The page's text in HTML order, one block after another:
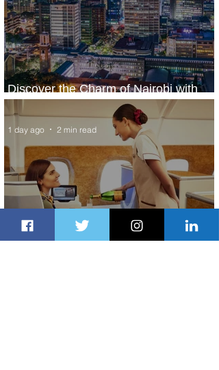
Discover the Charm of Nairobi with
ASKY Airlines' Flight Deal
1 day ago 2 min read